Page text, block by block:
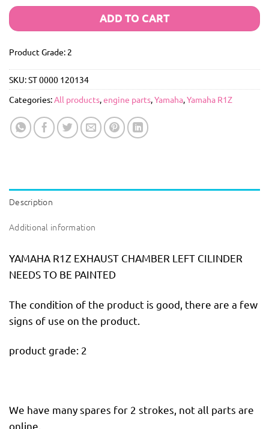
ADD TO CART
Product Grade: 2
SKU:ST 0000 120134
Categories: All products engine parts Yamaha Yamaha R1Z
Description
Additional information
YAMAHA R1Z EXHAUST CHAMBER LEFT CILINDER
NEEDS TO BE PAINTED
The condition of the product is good, there are a few
signs of use on the product.
product grade: 2
We have many spares for 2 strokes, not all parts are
online.